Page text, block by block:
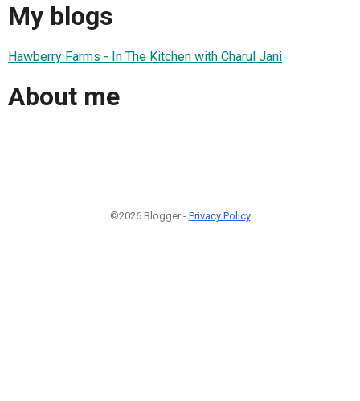
My blogs
Hawberry Farms - In The Kitchen with Charul Jani
About me
©2026 Blogger - Privacy Policy